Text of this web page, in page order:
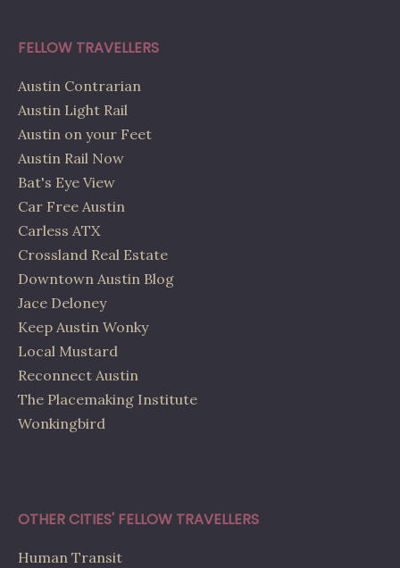
FELLOW TRAVELLERS
Austin Contrarian
Austin Light Rail
Austin on your Feet
Austin Rail Now
Bat's Eye View
Car Free Austin
Carless ATX
Crossland Real Estate
Downtown Austin Blog
Jace Deloney
Keep Austin Wonky
Local Mustard
Reconnect Austin
The Placemaking Institute
Wonkingbird
OTHER CITIES' FELLOW TRAVELLERS
Human Transit